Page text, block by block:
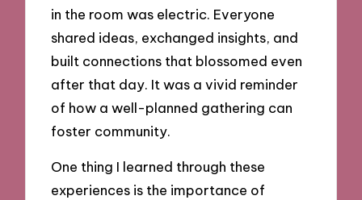
in the room was electric. Everyone
shared ideas, exchanged insights, and
built connections that blossomed even
after that day. It was a vivid reminder
of how a well-planned gathering can
foster community.
One thing I learned through these
experiences is the importance of